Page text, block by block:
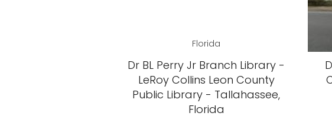
Florida
Dr BL Perry Jr Branch Library -
LeRoy Collins Leon County
Public Library - Tallahassee,
Florida